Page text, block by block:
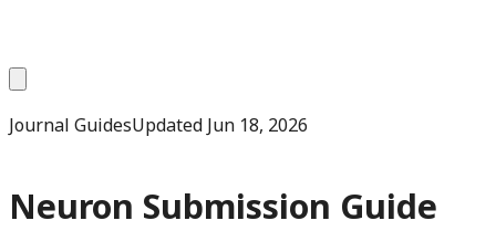
Journal GuidesUpdated Jun 18, 2026
Neuron Submission Guide